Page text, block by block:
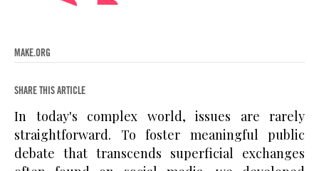
MAKE.ORG
SHARE THIS ARTICLE
In today's complex world, issues are rarely
straightforward. To foster meaningful public
debate that transcends superficial exchanges